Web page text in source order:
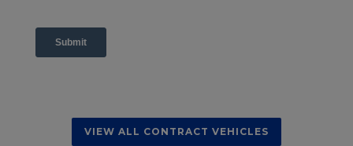
VIEW ALL CONTRACT VEHICLES